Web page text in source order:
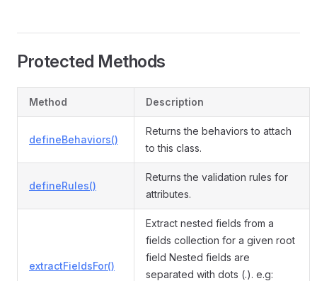
Protected Methods
Method Description
defineBehaviors()
Returns the behaviors to attach
to this class.
defineRules()
Returns the validation rules for
attributes.
extractFieldsFor()
Extract nested fields from a
fields collection for a given root
field Nested fields are
separated with dots (.). e.g: